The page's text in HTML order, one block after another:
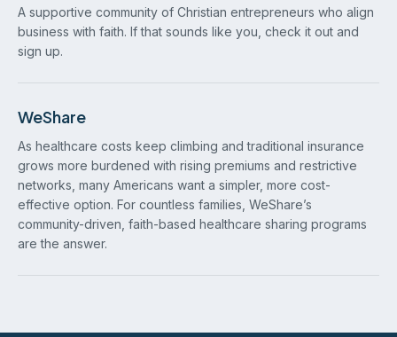
A supportive community of Christian entrepreneurs who align
business with faith. If that sounds like you, check it out and
sign up.
WeShare
As healthcare costs keep climbing and traditional insurance
grows more burdened with rising premiums and restrictive
networks, many Americans want a simpler, more cost-
effective option. For countless families, WeShare’s
community-driven, faith-based healthcare sharing programs
are the answer.